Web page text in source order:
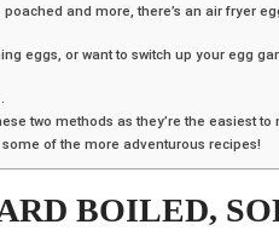
and more, there’s an air fryer
eggs, or want to switch up your egg
two methods as they’re the easiest to
of the more adventurous recipes!
BOILED,